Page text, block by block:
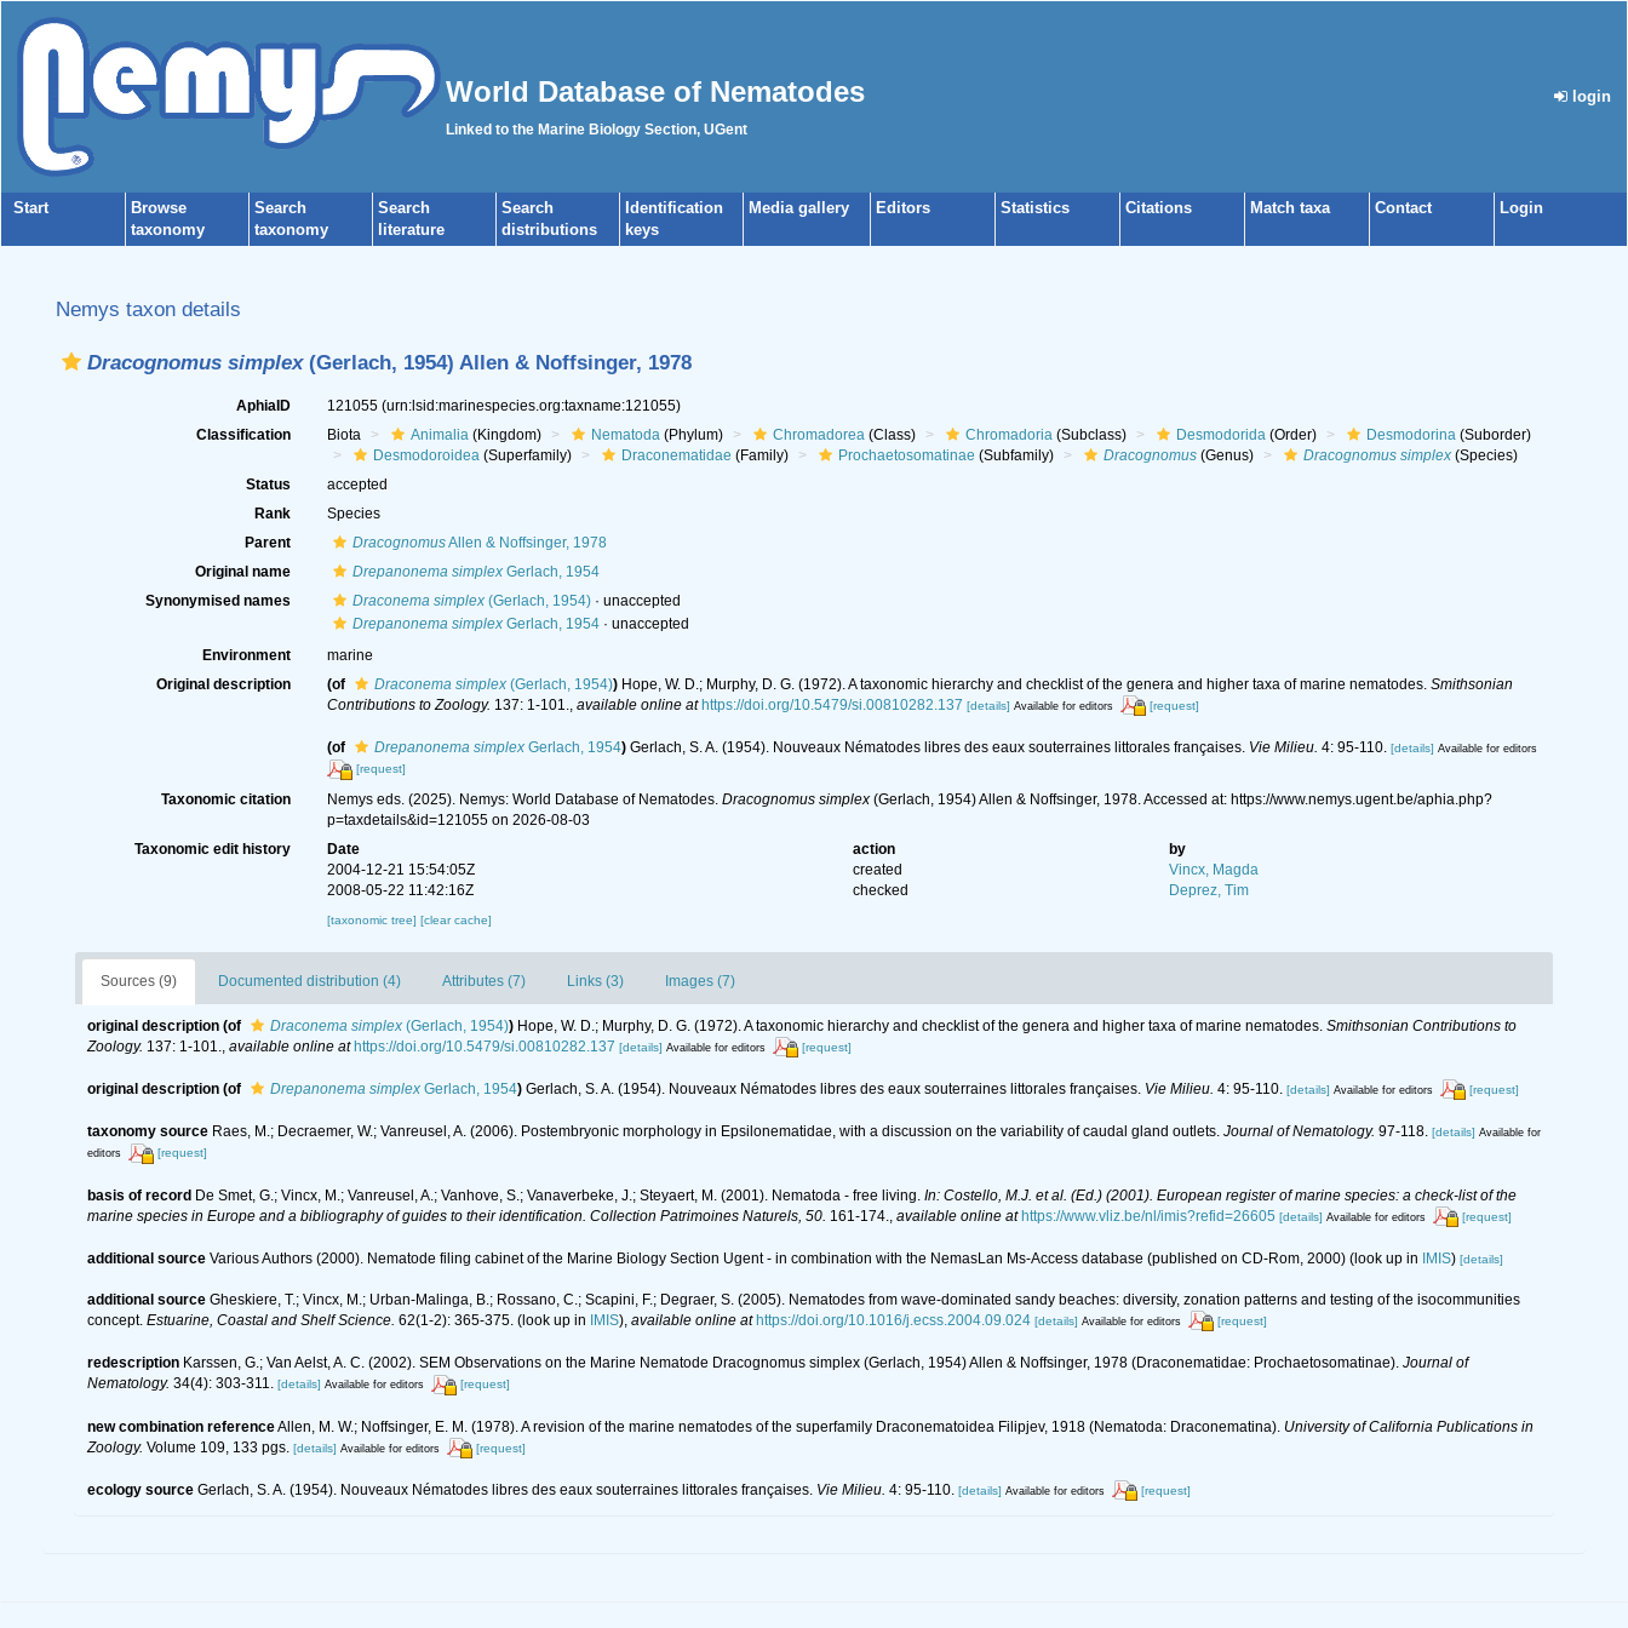
World Database of Nematodes
Linked to the Marine Biology Section, UGent
login
Start
Browse
taxonomy
Search
taxonomy
Search
literature
Search
distributions
Identification
keys
Media gallery Editors Statistics Citations Match taxa Contact Login
Nemys taxon details
Dracognomus simplex(Gerlach, 1954) Allen & Noffsinger, 1978
AphiaID 121055 (urn:lsid:marinespecies.org:taxname:121055)
Classification
Biota Animalia(Kingdom) Nematoda(Phylum) Chromadorea(Class) Chromadoria(Subclass) Desmodorida(Order) Desmodorina(Suborder)
Desmodoroidea(Superfamily) Draconematidae (Family) Prochaetosomatinae (Subfamily) Dracognomus(Genus) Dracognomus simplex(Species)
Status
accepted
Rank
Species
Parent
DracognomusAllen & Noffsinger, 1978
Original name
Drepanonema simplexGerlach, 1954
Synonymised names
Draconema simplex(Gerlach, 1954)· unaccepted
Drepanonema simplexGerlach, 1954· unaccepted
Environment
marine
Original description
(of Draconema simplex(Gerlach, 1954)) Hope, W. D.; Murphy, D. G. (1972). A taxonomic hierarchy and checklist of the genera and higher taxa of marine nematodes. Smithsonian
Contributions to Zoology. 137: 1-101., available online at https://doi.org/10.5479/si.00810282.137 [details] Available for editors [request]
(of Drepanonema simplexGerlach, 1954) Gerlach, S. A. (1954). Nouveaux Nématodes libres des eaux souterraines littorales françaises. Vie Milieu. 4: 95-110. [details] Available for editors
[request]
Taxonomic citation Nemys eds. (2025). Nemys: World Database of Nematodes. Dracognomus simplex(Gerlach, 1954) Allen & Noffsinger, 1978. Accessed at: https://www.nemys.ugent.be/aphia.php?
p=taxdetails&id=121055 on 2026-08-03
Taxonomic edit history
Date action
by
2004-12-21 15:54:05Z
created
Vincx, Magda
2008-05-22 11:42:16Z
checked Deprez, Tim
[taxonomic tree] [clear cache]
Sources (9) Documented distribution (4) Attributes (7) Links (3) Images (7)
original description (of Draconema simplex (Gerlach, 1954)) Hope, W. D.; Murphy, D. G. (1972). A taxonomic hierarchy and checklist of the genera and higher taxa of marine nematodes. Smithsonian Contributions to
Zoology. 137: 1-101. available online at https://doi.org/10.5479/si.00810282.137 [details] Available for editors [request]
original description (of Drepanonema simplex Gerlach, 1954) Gerlach, S. A. (1954). Nouveaux Nématodes libres des eaux souterraines littorales françaises. Vie Milieu. 4: 95-110. [details] Available for editors [request]
taxonomy source Raes, M.; Decraemer, W.; Vanreusel, A. (2006). Postembryonic morphology in Epsilonematidae, with a discussion on the variability of caudal gland outlets. Journal of Nematology. 97-118. [details] Available for
editors
[request]
basis of record De Smet, G.; Vincx, M.; Vanreusel, A.; Vanhove, S.; Vanaverbeke, J.; Steyaert, M. (2001). Nematoda - free living. In: Costello, M.J. et al. (Ed.) (2001). European register of marine species: a check-list of the
marine species in Europe and a bibliography of guides to their identification. Collection Patrimoines Naturels, 50. 161-174. available online at https://www.vliz.be/nl/imis?refid=26605 [details] Available for editors [request]
additional source Various Authors (2000). Nematode filing cabinet of the Marine Biology Section Ugent - in combination with the NemasLan Ms-Access database (published on CD-Rom, 2000) (look up in IMIS) [details]
additional source Gheskiere, T.; Vincx, M.; Urban-Malinga, B.; Rossano, C.; Scapini, F.; Degraer, S. (2005). Nematodes from wave-dominated sandy beaches: diversity, zonation patterns and testing of the isocommunities
concept. Estuarine, Coastal and Shelf Science. 62(1-2): 365-375. (look up in IMIS), available online at https://doi.org/10.1016/j.ecss.2004.09.024 [details] Available for editors [request]
redescription Karssen, G.; Van Aelst, A. C. (2002). SEM Observations on the Marine Nematode Dracognomus simplex (Gerlach, 1954) Allen & Noffsinger, 1978 (Draconematidae: Prochaetosomatinae). Journal of
Nematology. 34(4): 303-311. [details] Available for editors [request]
new combination referenceAllen, M. W.; Noffsinger, E. M. (1978). A revision of the marine nematodes of the superfamily Draconematoidea Filipjev, 1918 (Nematoda: Draconematina). University of California Publications in
Zoology. Volume 109, 133 pgs. [details] Available for editors [request]
ecology source Gerlach, S. A. (1954). Nouveaux Nématodes libres des eaux souterraines littorales françaises. Vie Milieu. 4: 95-110. [details] Available for editors [request]